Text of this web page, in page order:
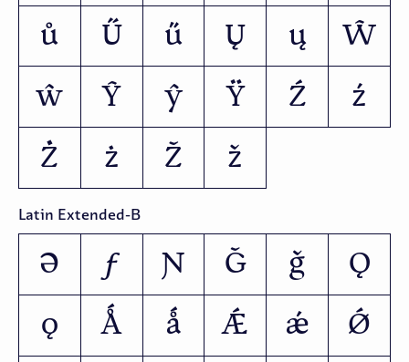
ů
Ű ű Ų ų
Ŵ
ŵ
Ŷ ŷ Ÿ Ź
ź
Ż
ż Ž ž
Latin Extended-B
Ə ƒ Ɲ Ǧ ǧ
Ǫ
ǫ
Ǻ ǻ Ǽ ǽ
Ǿ